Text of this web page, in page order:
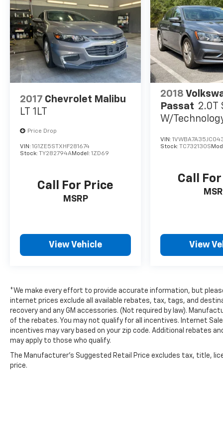
Tachometer, Telescoping steering wheel, Tilt
steering wheel, Traction control, Trip
computer, Unique Sport Seats, Variably
intermittent wipers, Wheels: 19 Sport Alloy,
Altima 2.5 SR, 4D Sedan, 2.5L 4-Cylinder DOHC
16V, CVT with Xtronic, FWD, Brilliant Silver
Metallic, Sport Cloth.
2017 Chevrolet Malibu
LT 1LT
Price Drop
VIN: 1G1ZE5STXHF281674
Stock: TY282794AModel: 1ZD69
Call For Price
MSRP
View Vehicle
2018
Passat 2.0T
W/
VIN:
Stock:TC732130S
Call
View
*We make every effort to provide accurate information, but
internet prices exclude all available rebates, tax, tags, and
recovery and any GM accessories. (Not required by law).
of the rebates. You may not qualify for all incentives. Internet
incentives may vary based on your zip code. Additional rebates
may apply to those who qualify.
The Manufacturer's Suggested Retail Price excludes tax, title,
price.